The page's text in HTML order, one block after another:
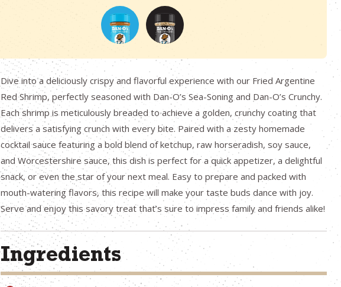
Dive into a deliciously crispy and flavorful experience with our Fried Argentine
Red Shrimp, perfectly seasoned with Dan-O’s Sea-Soning and Dan-O’s Crunchy.
Each shrimp is meticulously breaded to achieve a golden, crunchy coating that
delivers a satisfying crunch with every bite. Paired with a zesty homemade
cocktail sauce featuring a bold blend of ketchup, raw horseradish, soy sauce,
and Worcestershire sauce, this dish is perfect for a quick appetizer, a delightful
snack, or even the star of your next meal. Easy to prepare and packed with
mouth-watering flavors, this recipe will make your taste buds dance with joy.
Serve and enjoy this savory treat that’s sure to impress family and friends alike!
Ingredients